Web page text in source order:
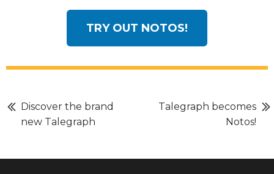
TRY OUT NOTOS!
Discover the brand
new Talegraph
Talegraph becomes
Notos!